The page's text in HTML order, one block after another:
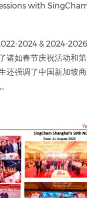
with
2024 & 2024-
诸如春节庆祝活动和
还强调了中国新加坡